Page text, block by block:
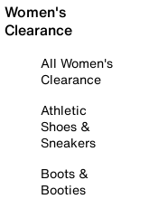
Women's
Clearance
All Women's
Clearance
Athletic
Shoes &
Sneakers
Boots &
Booties